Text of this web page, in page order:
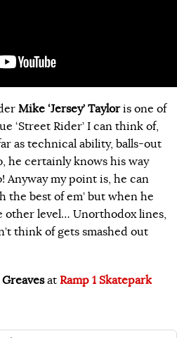
Mike ‘Jersey’ Tayloris one of
‘Street Rider’ I can think of,
as technical ability, balls-out
he certainly knows his way
Anyway my point is, he can
best of em’ but when he
other level… Unorthodox lines,
think of gets smashed out
Greavesat Ramp 1 Skatepark